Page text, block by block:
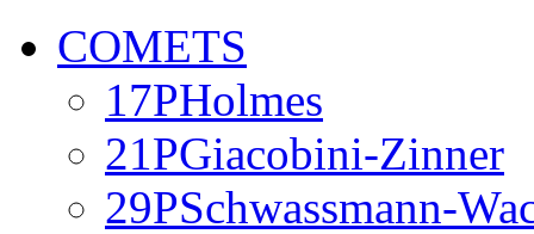
COMETS
17PHolmes
21PGiacobini-Zinner
29PSchwassmann-